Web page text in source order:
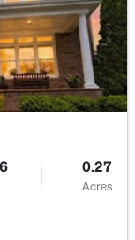
0.27
Acres